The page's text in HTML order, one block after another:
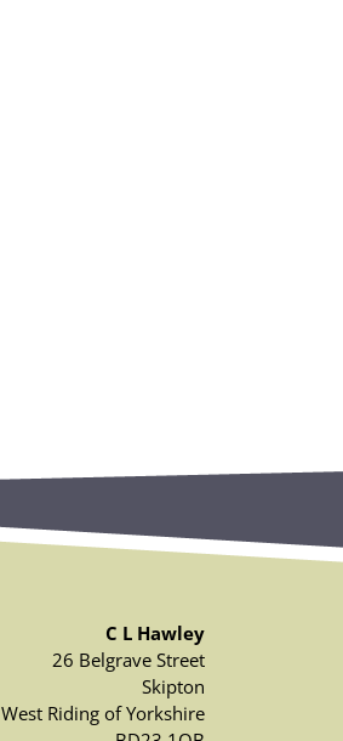
C L Hawley
26 Belgrave Street
Skipton
West Riding of Yorkshire